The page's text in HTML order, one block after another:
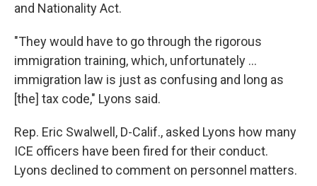
and Nationality Act.
"They would have to go through the rigorous
immigration training, which, unfortunately ...
immigration law is just as confusing and long as
[the] tax code," Lyons said.
Rep. Eric Swalwell, D-Calif., asked Lyons how many
ICE officers have been fired for their conduct.
Lyons declined to comment on personnel matters.